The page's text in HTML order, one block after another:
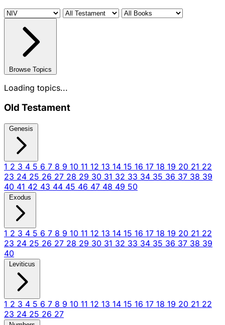
Browse Topics
Loading topics...
Old Testament
Genesis
1 2 3 4 5 6 7 8 9 10 11 12 13 14 15 16 17 18 19 20 21 22
23 24 25 26 27 28 29 30 31 32 33 34 35 36 37 38 39
40 41 42 43 44 45 46 47 48 49 50
Exodus
1 2 3 4 5 6 7 8 9 10 11 12 13 14 15 16 17 18 19 20 21 22
23 24 25 26 27 28 29 30 31 32 33 34 35 36 37 38 39
40
Leviticus
1 2 3 4 5 6 7 8 9 10 11 12 13 14 15 16 17 18 19 20 21 22
23 24 25 26 27